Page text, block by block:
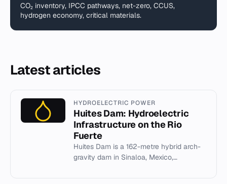
CO₂ inventory, IPCC pathways, net-zero, CCUS,
hydrogen economy, critical materials.
Latest articles
HYDROELECTRIC POWER
Huites Dam: Hydroelectric
Infrastructure on the Rio
Fuerte
Huites Dam is a 162-metre hybrid arch-
gravity dam in Sinaloa, Mexico,